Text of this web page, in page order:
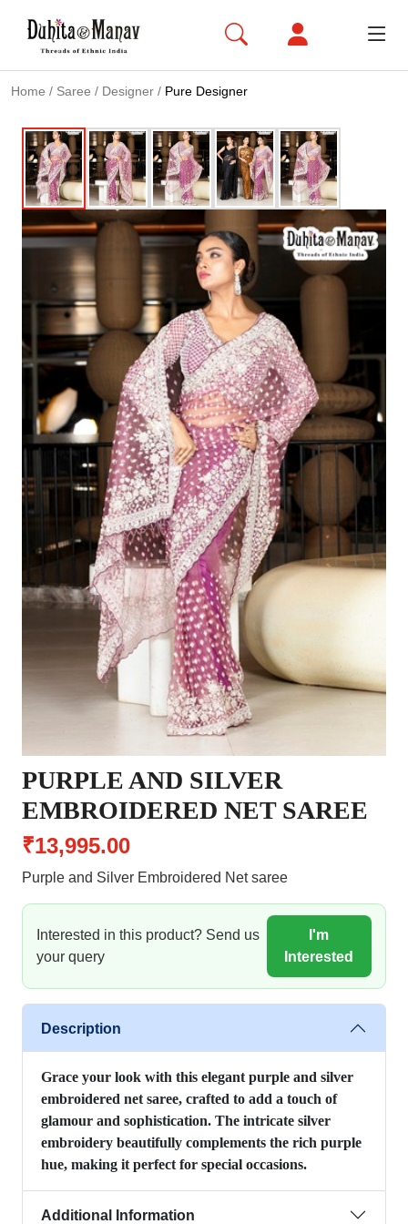
Home / Saree / Designer / Pure Designer
PURPLE AND SILVER
EMBROIDERED NET SAREE
₹13,995.00
Purple and Silver Embroidered Net saree
Interested in this product? Send us
your query
I'm
Interested
Description
Grace your look with this elegant purple and silver
embroidered net saree, crafted to add a touch of
glamour and sophistication. The intricate silver
embroidery beautifully complements the rich purple
hue, making it perfect for special occasions.
Additional Information